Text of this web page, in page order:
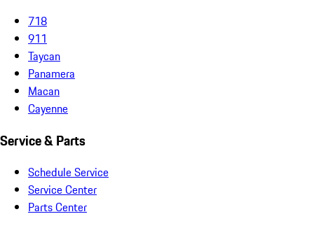
718
911
Taycan
Panamera
Macan
Cayenne
Service & Parts
Schedule Service
Service Center
Parts Center